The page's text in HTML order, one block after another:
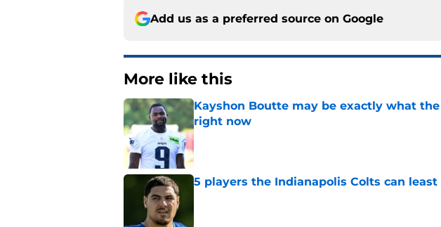
Add us as a preferred source on Google
More like this
Kayshon Boutte may be exactly what
right now
Published by on Invalid Date
5 players the Indianapolis Colts can